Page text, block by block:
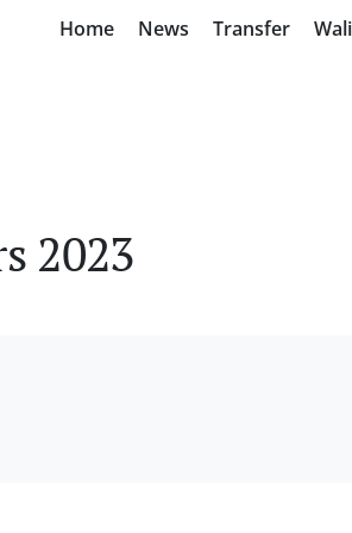
Home News Transfer
2023